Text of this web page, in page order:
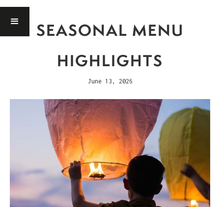
SEASONAL MENU
HIGHLIGHTS
June 13, 2026